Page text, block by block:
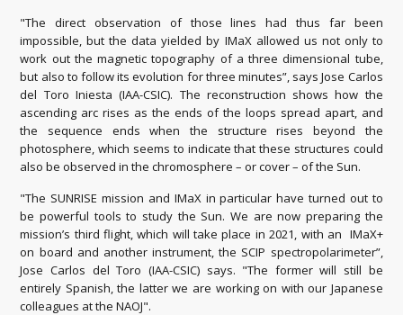
"The direct observation of those lines had thus far been
impossible, but the data yielded by IMaX allowed us not only to
work out the magnetic topography of a three dimensional tube,
but also to follow its evolution for three minutes”, says Jose Carlos
del Toro Iniesta (IAA-CSIC). The reconstruction shows how the
ascending arc rises as the ends of the loops spread apart, and
the sequence ends when the structure rises beyond the
photosphere, which seems to indicate that these structures could
also be observed in the chromosphere – or cover – of the Sun.
"The SUNRISE mission and IMaX in particular have turned out to
be powerful tools to study the Sun. We are now preparing the
mission’s third flight, which will take place in 2021, with an IMaX+
on board and another instrument, the SCIP spectropolarimeter”,
Jose Carlos del Toro (IAA-CSIC) says. "The former will still be
entirely Spanish, the latter we are working on with our Japanese
colleagues at the NAOJ".